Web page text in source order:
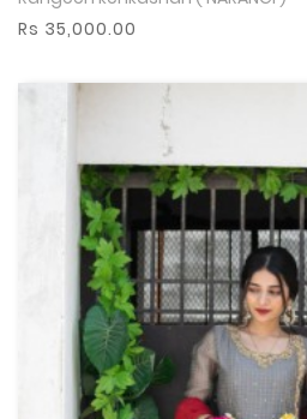
Rs 35,000.00